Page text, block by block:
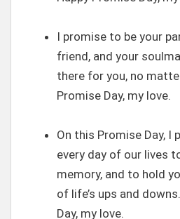
I promise to be your
friend, and your
there for you, no
Promise Day, my love.
On this Promise Day, I
every day of our lives
memory, and to hold
of life’s ups and
Day, my love.